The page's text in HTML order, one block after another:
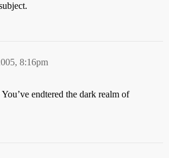
8:16pm
endtered the dark realm of